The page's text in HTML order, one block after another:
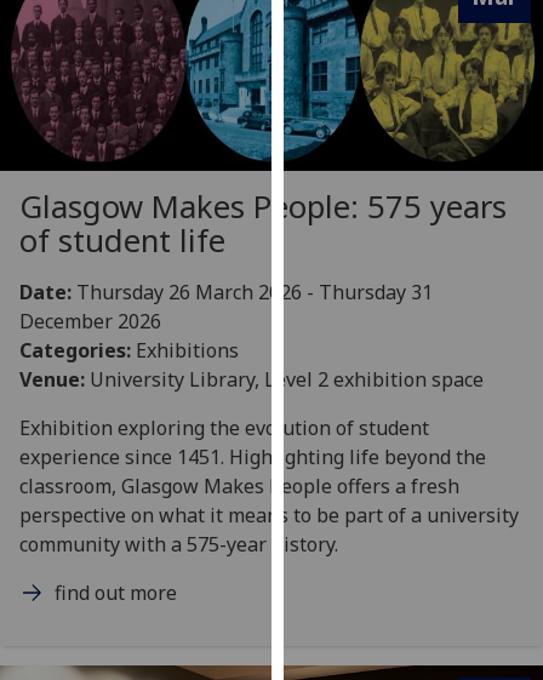
for
personalised
advertising
via
third
parties.
can
more
and
how
we
use
them
on
our
Glasgow Makes People: 575 years
of student life
Date: Thursday 26 March 2026 - Thursday 31
December 2026
Categories: Exhibitions
Venue: University Library, Level 2 exhibition space
Exhibition exploring the evolution of student
experience since 1451. Highlighting life beyond the
classroom, Glasgow Makes People offers a fresh
perspective on what it means to be part of a university
community with a 575-year history.
find out more